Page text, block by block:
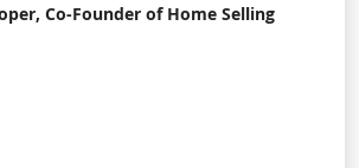
Co-Founder of Home Selling